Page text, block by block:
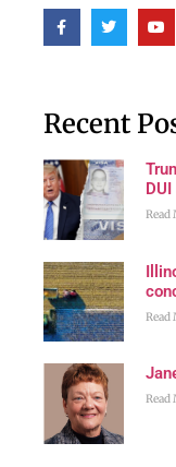
Recent
Read
Read
Read